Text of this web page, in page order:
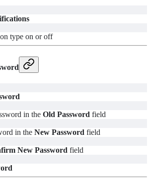
type on or off
in the Old Password field
in the New Password field
New Password field